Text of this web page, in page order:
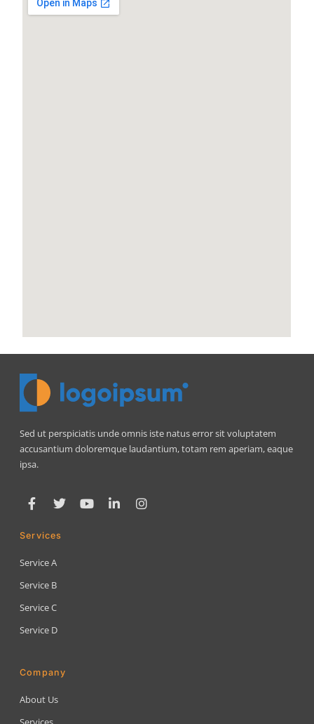
Sed ut perspiciatis unde omnis iste natus error sit voluptatem
accusantium doloremque laudantium, totam rem aperiam, eaque
ipsa.
Services
Service A
Service B
Service C
Service D
Company
About Us